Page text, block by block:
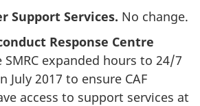
Support Services. No change.
Response Centre
SMRC expanded hours to 24/7
July 2017 to ensure CAF
access to support services at